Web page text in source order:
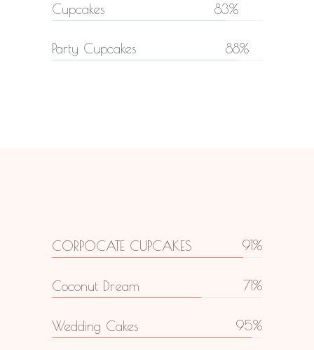
Cupcakes 83
Party Cupcakes 88
CORPOCATE CUPCAKES 91
Coconut Dream 71
Wedding Cakes 95